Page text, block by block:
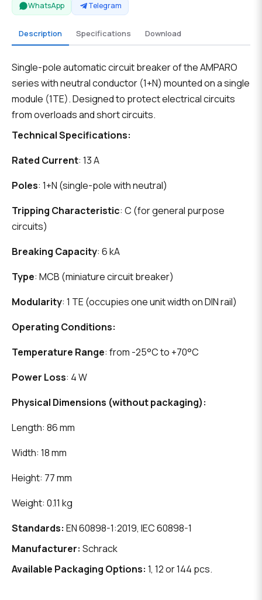
WhatsApp Telegram
Description Specifications Download
Single-pole automatic circuit breaker of the AMPARO
series with neutral conductor (1+N) mounted on a single
module (1TE). Designed to protect electrical circuits
from overloads and short circuits.
Technical Specifications:
Rated Current: 13 A
Poles: 1+N (single-pole with neutral)
Tripping Characteristic: C (for general purpose
circuits)
Breaking Capacity: 6 kA
Type: MCB (miniature circuit breaker)
Modularity: 1 TE (occupies one unit width on DIN rail)
Operating Conditions:
Temperature Range: from -25°C to +70°C
Power Loss: 4 W
Physical Dimensions (without packaging):
Length: 86 mm
Width: 18 mm
Height: 77 mm
Weight: 0.11 kg
Standards: EN 60898-1:2019, IEC 60898-1
Manufacturer: Schrack
Available Packaging Options: 1, 12 or 144 pcs.